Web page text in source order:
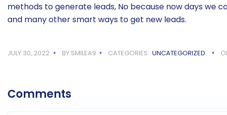
methods to generate leads, No because now days we
and many other smart ways to get new leads.
JULY 30, 2022 BY:SMILEA9 CATEGORIES: UNCATEGORIZED
Comments